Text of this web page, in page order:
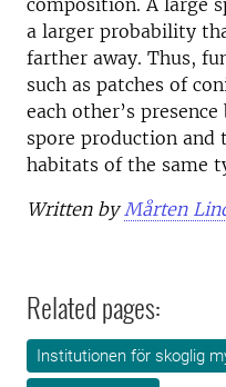
composition. A large
a larger probability
farther away. Thus,
such as patches of
each other’s
spore production and
habitats of the same
Written byMårten
Related pages:
Institutionen för skoglig